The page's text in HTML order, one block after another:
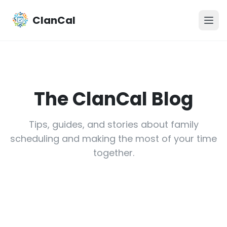
ClanCal
The ClanCal Blog
Tips, guides, and stories about family
scheduling and making the most of your time
together.